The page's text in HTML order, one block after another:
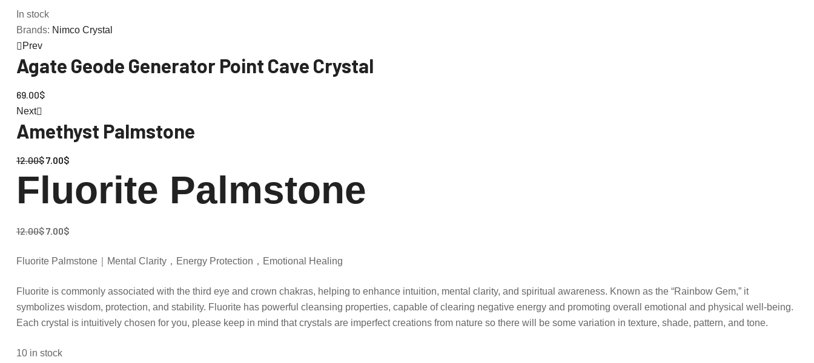
In stock
Brands: Nimco Crystal
Prev
Agate Geode Generator Point Cave Crystal
69.00$
Next
Amethyst Palmstone
12.00$7.00$
Fluorite Palmstone
12.00$7.00$
Fluorite Palmstone｜Mental Clarity，Energy Protection，Emotional Healing
Fluorite is commonly associated with the third eye and crown chakras, helping to enhance intuition, mental clarity, and spiritual awareness. Known as the “Rainbow Gem,” it
symbolizes wisdom, protection, and stability. Fluorite has powerful cleansing properties, capable of clearing negative energy and promoting overall emotional and physical well-being.
Each crystal is intuitively chosen for you, please keep in mind that crystals are imperfect creations from nature so there will be some variation in texture, shade, pattern, and tone.
10 in stock